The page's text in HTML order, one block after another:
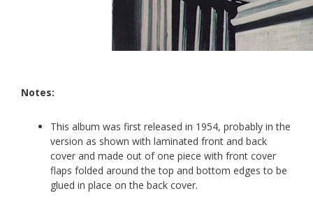
Notes:
This album was first released in 1954, probably in the
version as shown with laminated front and back
cover and made out of one piece with front cover
flaps folded around the top and bottom edges to be
glued in place on the back cover.